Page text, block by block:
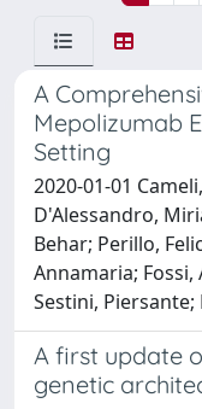
A
Mepolizumab
Setting
2020-01-01
D'Alessandro,
Behar; Perillo,
Annamaria;
Sestini, Piersante;
A first update
genetic